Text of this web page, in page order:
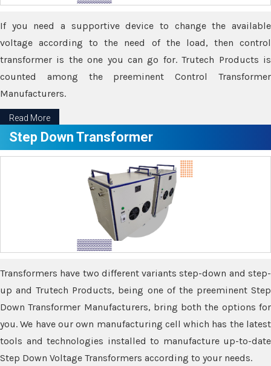
If you need a supportive device to change the available
voltage according to the need of the load, then control
transformer is the one you can go for. Trutech Products is
counted among the preeminent Control Transformer
Manufacturers.
Read More
Step Down Transformer
Transformers have two different variants step-down and step-
up and Trutech Products, being one of the preeminent Step
Down Transformer Manufacturers, bring both the options for
you. We have our own manufacturing cell which has the latest
tools and technologies installed to manufacture up-to-date
Step Down Voltage Transformers according to your needs.